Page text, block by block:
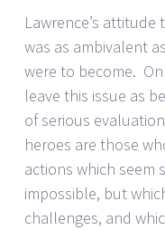
Lawrence’s
was as ambivalent
were to become.
leave this issue as
of serious
heroes are those
actions which seem
impossible, but
challenges, and